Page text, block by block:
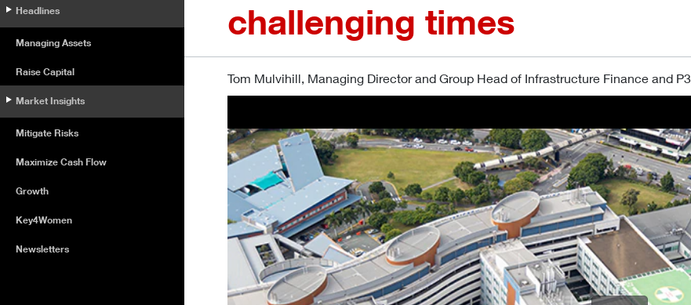
challenging times
Tom Mulvihill, Managing Director and Group Head of Infrastructure Finance and
Headlines
Managing Assets
Raise Capital
Market Insights
Mitigate Risks
Maximize Cash Flow
Growth
Key4Women
Newsletters